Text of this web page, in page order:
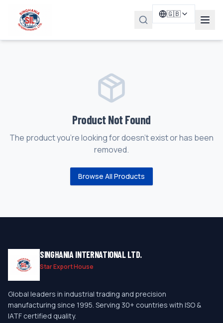
🇬🇧
Product Not Found
The product you're looking for doesn't exist or has been
removed.
Browse All Products
SINGHANIA INTERNATIONAL LTD.
Star Export House
Global leaders in industrial trading and precision
manufacturing since 1995. Serving 30+ countries with ISO &
IATF certified quality.